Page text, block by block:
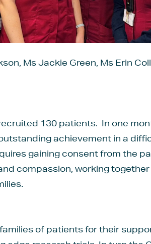
Ms Jackie Green, Ms Erin
130 patients. In one
achievement in a
gaining consent from the
compassion, working
of patients for their